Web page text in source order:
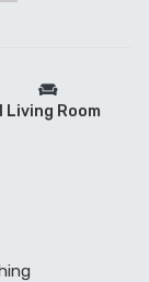
Living Room